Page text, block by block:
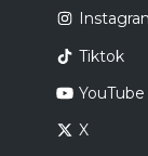
Tiktok
YouTube
X